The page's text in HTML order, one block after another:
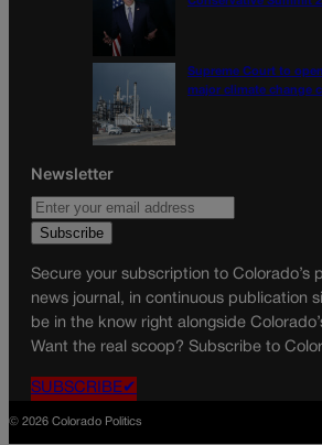
Supreme Court to
major climate change
Newsletter
Secure your subscription to Colorado’s
news journal, in continuous publication
be in the know right alongside
Want the real scoop? Subscribe to
SUBSCRIBE✔
© 2026 Colorado Politics